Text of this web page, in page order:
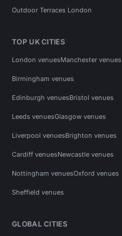
Outdoor Terraces London
TOP UK CITIES
London venuesManchester venues
Birmingham venues
Edinburgh venuesBristol venues
Leeds venuesGlasgow venues
Liverpool venuesBrighton venues
Cardiff venuesNewcastle venues
Nottingham venuesOxford venues
Sheffield venues
GLOBAL CITIES